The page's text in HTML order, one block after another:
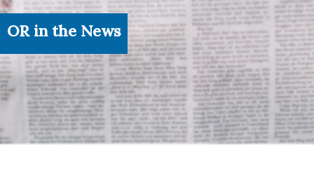
OR in the News